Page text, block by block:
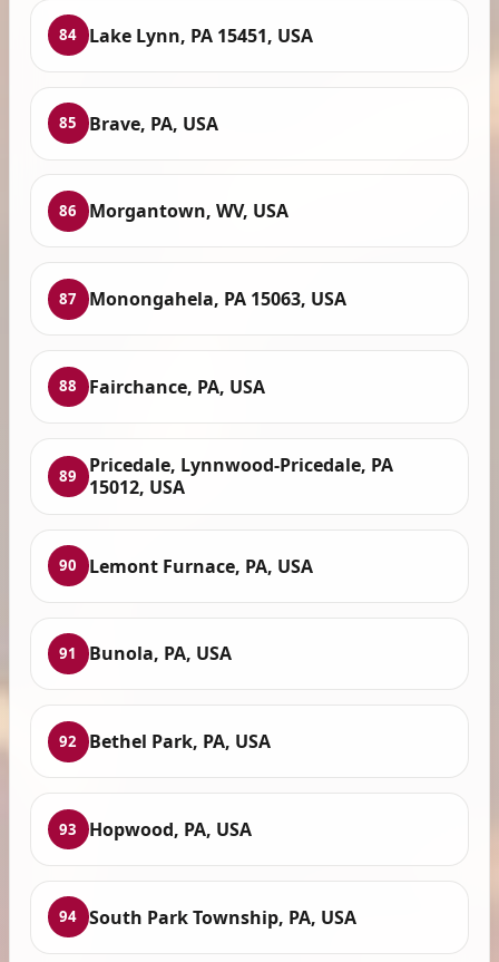
84 Lake Lynn, PA 15451, USA
85 Brave, PA, USA
86 Morgantown, WV, USA
87 Monongahela, PA 15063, USA
88 Fairchance, PA, USA
89
Pricedale, Lynnwood-Pricedale, PA
15012, USA
90 Lemont Furnace, PA, USA
91 Bunola, PA, USA
92 Bethel Park, PA, USA
93 Hopwood, PA, USA
94 South Park Township, PA, USA